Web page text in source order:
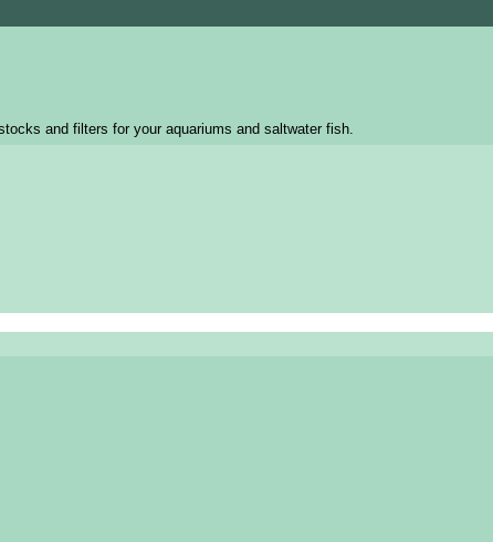
and filters for your aquariums and saltwater fish.